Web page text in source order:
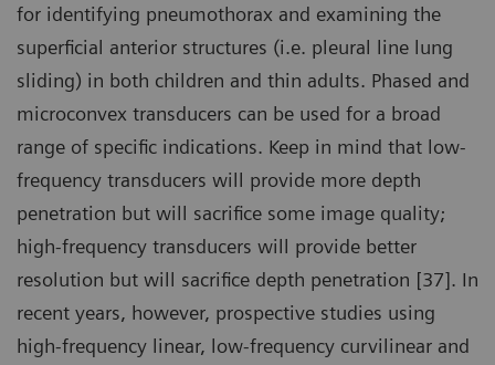
for identifying pneumothorax and examining the
superficial anterior structures (i.e. pleural line lung
sliding) in both children and thin adults. Phased and
microconvex transducers can be used for a broad
range of specific indications. Keep in mind that low-
frequency transducers will provide more depth
penetration but will sacrifice some image quality;
high-frequency transducers will provide better
resolution but will sacrifice depth penetration [37]. In
recent years, however, prospective studies using
high-frequency linear, low-frequency curvilinear and